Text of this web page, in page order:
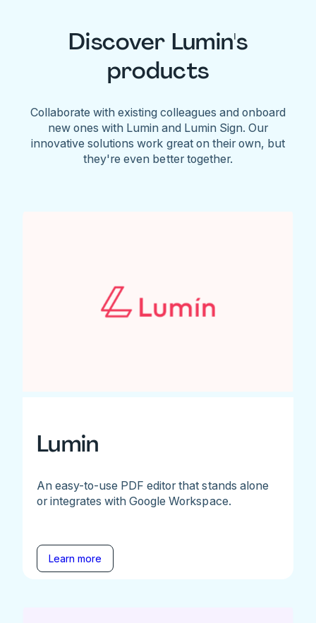
Discover Lumin's
products
Collaborate with existing colleagues and onboard
new ones with Lumin and Lumin Sign. Our
innovative solutions work great on their own, but
they're even better together.
Lumin
An easy-to-use PDF editor that stands alone
or integrates with Google Workspace.
Learn more